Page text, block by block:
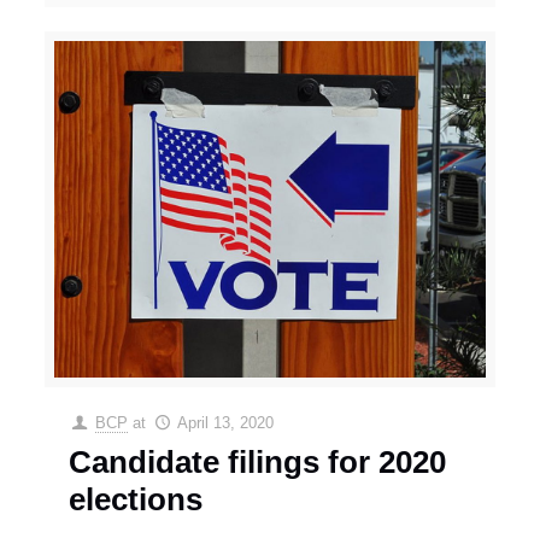
BCP at April 13, 2020
Candidate filings for 2020
elections